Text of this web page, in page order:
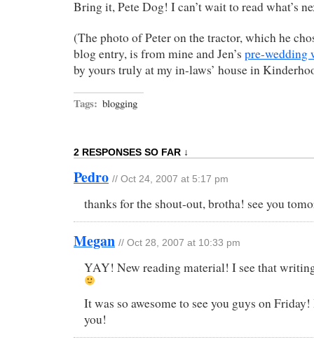
Bring it, Pete Dog! I can’t wait to read what’s
(The photo of Peter on the tractor, which he
blog entry, is from mine and Jen’s pre-wedding
by yours truly at my in-laws’ house in
Tags: blogging
2 RESPONSES SO FAR ↓
Pedro // Oct 24, 2007 at 5:17 pm
thanks for the shout-out, brotha! see you
Megan // Oct 28, 2007 at 10:33 pm
YAY! New reading material! I see that
It was so awesome to see you guys on
you!